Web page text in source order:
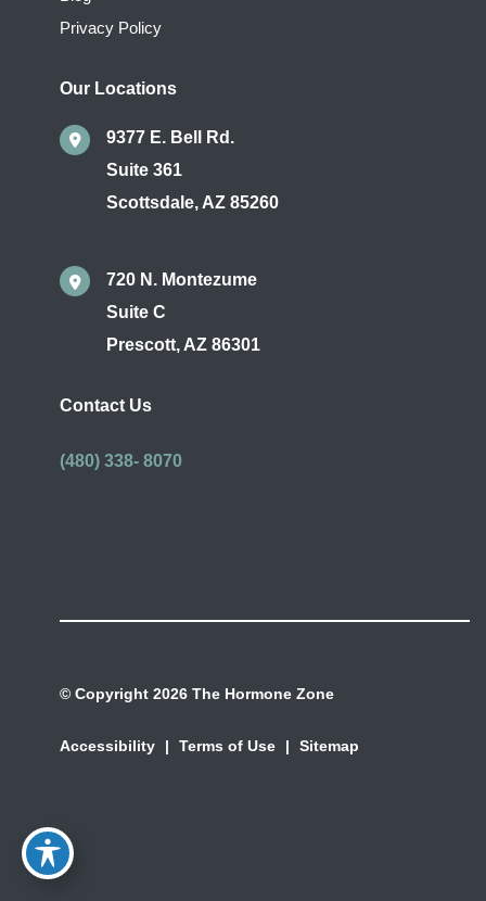
Privacy Policy
Our Locations
9377 E. Bell Rd.
Suite 361
Scottsdale,AZ 85260
720 N. Montezume
Suite C
Prescott, AZ 86301
Contact Us
(480) 338- 8070
© Copyright 2026 The Hormone Zone
Accessibility | Terms of Use | Sitemap